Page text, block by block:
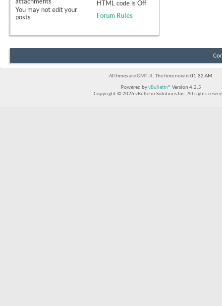
You may not edit your
posts
HTML code isOff
Forum Rules
All times are GMT -4. The time now is01:32 AM.
Powered byvBulletin® Version 4.2.5
Copyright © 2026 vBulletin Solutions Inc. All rights